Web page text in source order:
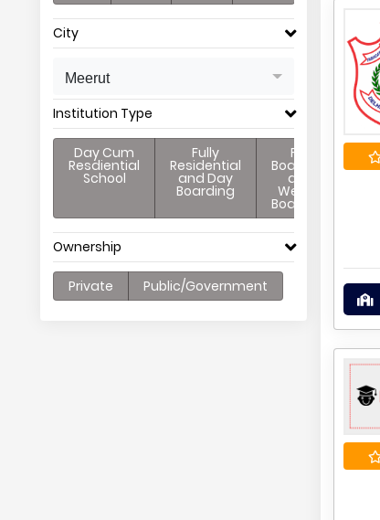
City
Meerut
Institution Type
Day Cum
Resdiential
School
Fully
Residential
and Day
Boarding
Full
Boarding
and
Weekly
Boarding
Ownership
Private Public/Government